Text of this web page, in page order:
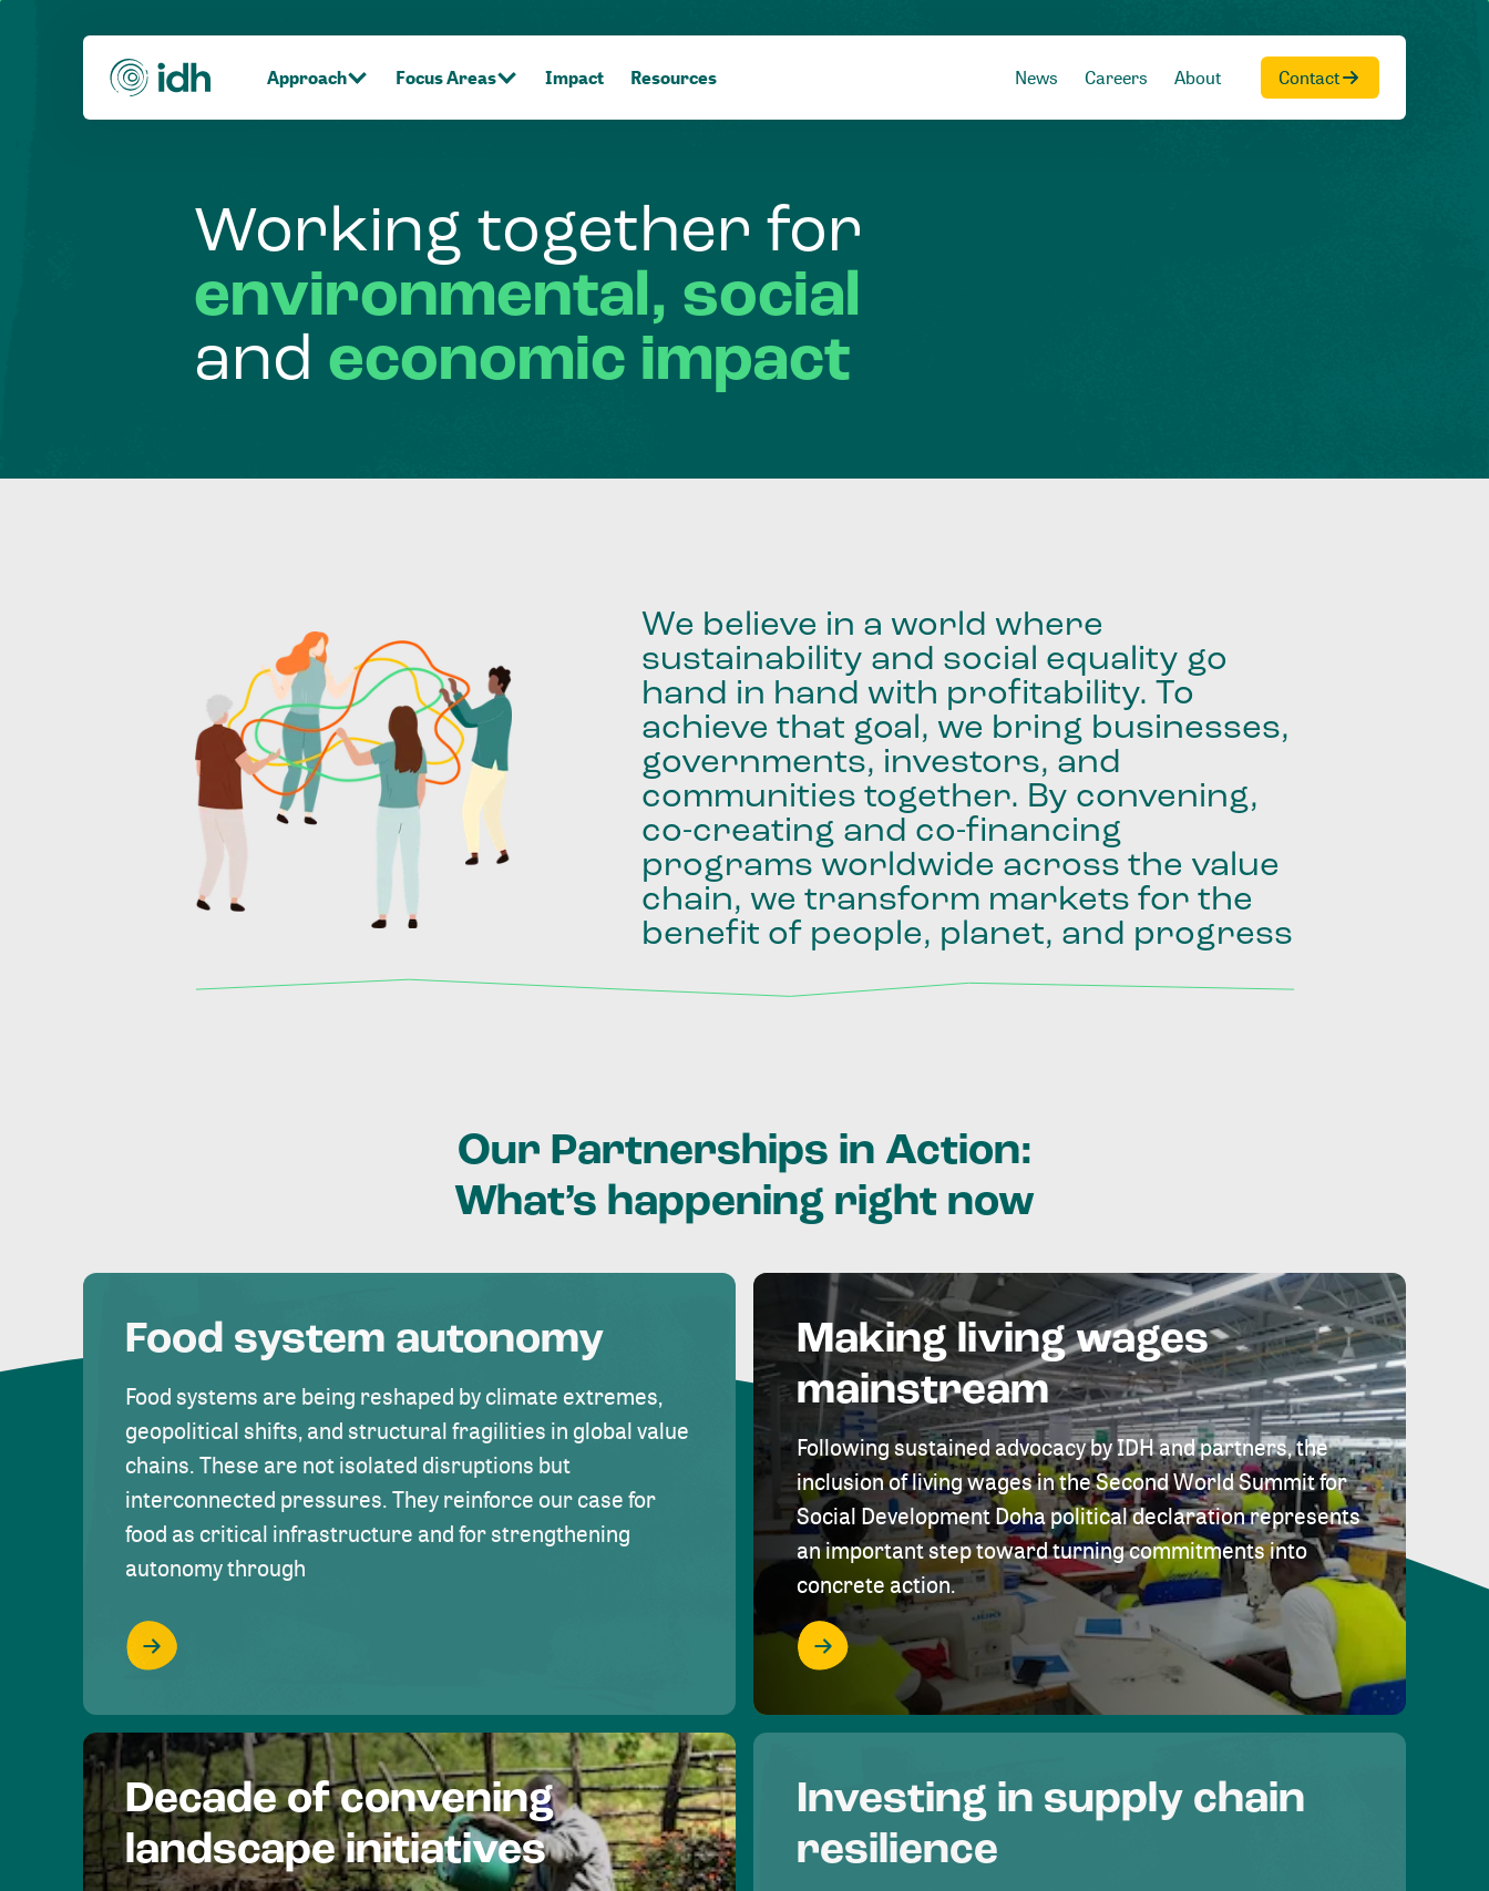
Approach Focus Areas Impact Resources News Careers About Contact
Working together for
environmental, social
and economic impact
We believe in a world where
sustainability and social equality go
hand in hand with profitability. To
achieve that goal, we bring businesses,
governments, investors, and
communities together. By convening,
co-creating and co-financing
programs worldwide across the value
chain, we transform markets for the
benefit of people, planet, and progress
Our Partnerships in Action:
What’s happening right now
Food system autonomy
Food systems are being reshaped by climate extremes,
geopolitical shifts, and structural fragilities in global value
chains. These are not isolated disruptions but
interconnected pressures. They reinforce our case for
food as critical infrastructure and for strengthening
autonomy through
Making living wages
mainstream
Following sustained advocacy by IDH and partners, the
inclusion of living wages in the Second World Summit for
Social Development Doha political declaration represents
an important step toward turning commitments into
concrete action.
Decade of convening
landscape initiatives
Investing in supply chain
resilience